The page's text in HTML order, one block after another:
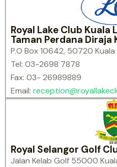
Royal Lake Club Kuala
Taman Perdana Diraja
P.O Box 10642, 50720
Tel: 03-2698 7878
Fax: 03- 26989889
Email:
Royal Selangor Golf
Jalan Kelab Golf 55000